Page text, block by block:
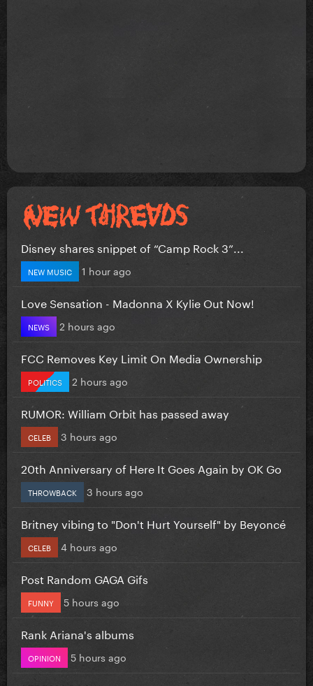
Disney shares snippet of “Camp Rock 3”...
NEW MUSIC 1 hour ago
Love Sensation - Madonna X Kylie Out Now!
NEWS 2 hours ago
FCC Removes Key Limit On Media Ownership
POLITICS 2 hours ago
RUMOR: William Orbit has passed away
CELEB 3 hours ago
20th Anniversary of Here It Goes Again by OK Go
THROWBACK 3 hours ago
Britney vibing to "Don't Hurt Yourself" by Beyoncé
CELEB 4 hours ago
Post Random GAGA Gifs
FUNNY 5 hours ago
Rank Ariana's albums
OPINION 5 hours ago